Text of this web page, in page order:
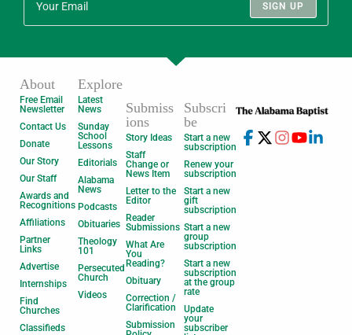
SIGN UP
About
Free Email
Newsletter
Contact Us
Donate
Our Story
Our Staff
Awards and
Recognitions
Affiliations
Partner
Links
Advertise
Internships
Find
Churches
Classifieds
Explore
Latest
News
Sunday
School
Lessons
Editorials
Alabama
News
Podcasts
Obituaries
Theology
101
Persecuted
Church
Videos
Submiss
ions
Story Ideas
Staff
Change or
News Item
Letter to the
Editor
Reader
Submissions
What Are
You
Reading?
Obituary
Correction /
Clarification
Submission
Subscri
be
Start a new
subscription
Renew your
subscription
Start a new
gift
subscription
Start a new
group
subscription
Start a new
subscription
at the group
rate
Update
your
subscriber